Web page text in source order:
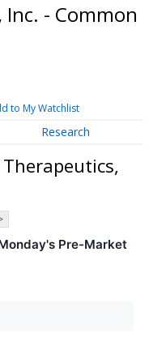
- Common
to My Watchlist
Research
Pre-Market